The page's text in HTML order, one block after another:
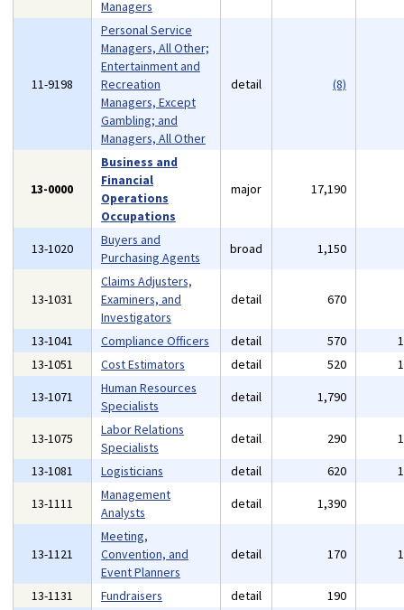
Managers
11-9198
Personal Service
Managers, All Other;
Entertainment and
Recreation
Managers, Except
Gambling; and
Managers, All Other
detail (8)
13-0000
Business and
Financial
Operations
Occupations
major 17,190
13-1020
Buyers and
Purchasing Agents
broad 1,150
13-1031
Claims Adjusters,
Examiners, and
Investigators
detail 670
13-1041 Compliance Officers detail 570
13-1051
Cost Estimators detail 520
13-1071
Human Resources
Specialists
detail 1,790
13-1075
Labor Relations
Specialists
detail 290
13-1081
Logisticians detail 620
13-1111
Management
Analysts
detail 1,390
13-1121
Meeting,
Convention, and
Event Planners
detail 170
13-1131 Fundraisers detail 190